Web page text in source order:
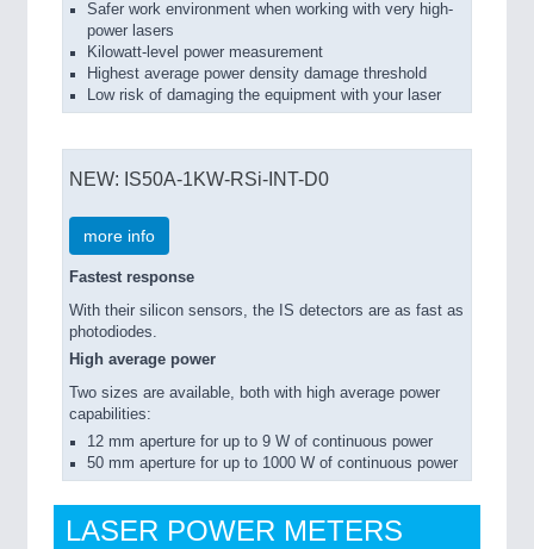
Safer work environment when working with very high-
power lasers
Kilowatt-level power measurement
Highest average power density damage threshold
Low risk of damaging the equipment with your laser
NEW: IS50A-1KW-RSi-INT-D0
more info
Fastest response
With their silicon sensors, the IS detectors are as fast as
photodiodes.
High average power
Two sizes are available, both with high average power
capabilities:
12 mm aperture for up to 9 W of continuous power
50 mm aperture for up to 1000 W of continuous power
LASER POWER METERS